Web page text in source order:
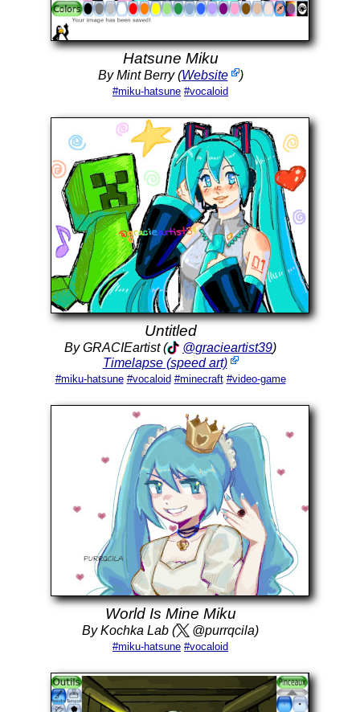
Hatsune Miku
By Mint Berry (Website )
#miku-hatsune #vocaloid
Untitled
By GRACIEartist ( @gracieartist39)
Timelapse (speed art)
#miku-hatsune #vocaloid #minecraft #video-game
World Is Mine Miku
By Kochka Lab ( @purrqcila)
#miku-hatsune #vocaloid